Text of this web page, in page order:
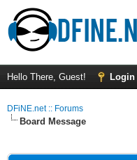
Hello There, Guest! Login
DFiNE.net :: Forums
Board Message